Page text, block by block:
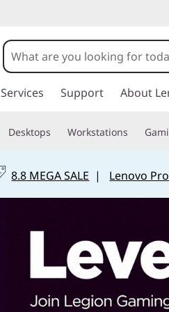
Services Support About
Desktops Workstations
8.8 MEGA SALE | Lenovo